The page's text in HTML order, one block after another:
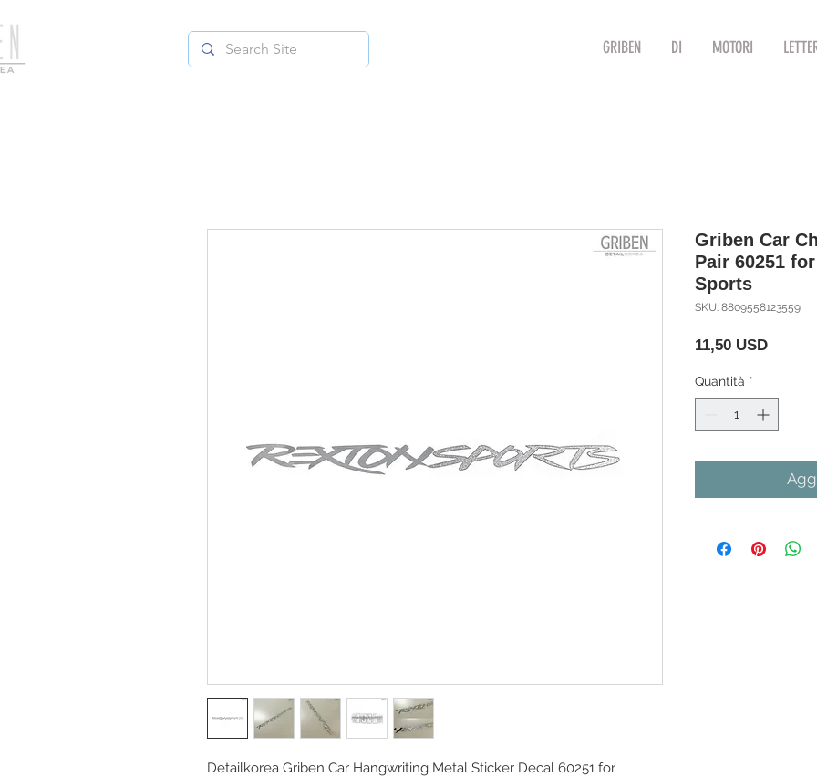
GRIBEN DI MOTORI
Detailkorea Griben Car Hangwriting Metal Sticker Decal 60251 for
Griben Car
Pair 60251
Sports
SKU: 8809558123559
11,50 USDPrezzo
Quantità *